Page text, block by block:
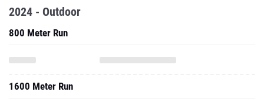
2024 - Outdoor
800 Meter Run
1600 Meter Run